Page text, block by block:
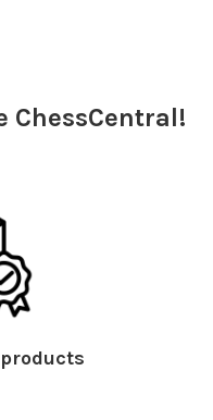
ChessCentral!